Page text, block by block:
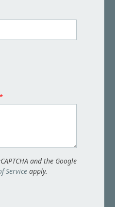
*
and the Google
Service apply.